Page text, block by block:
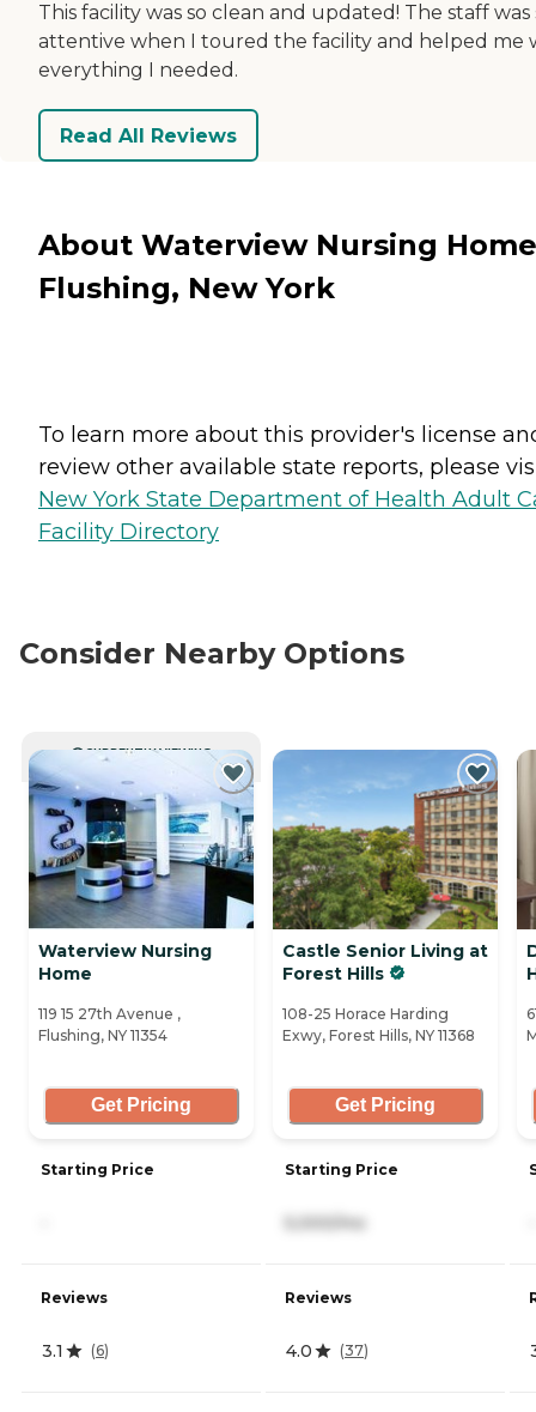
This facility was so clean and updated! The staff was
attentive when I toured the facility and helped me
everything I needed.
Read All Reviews
About Waterview Nursing
Flushing, New York
To learn more about this provider's license
review other available state reports, please
New York State Department of Health Adult
Facility Directory
Consider Nearby Options
CURRENTLY VIEWING
Waterview Nursing
Home
119 15 27th Avenue ,
Flushing, NY 11354
Get Pricing
Starting Price
Reviews
3.1 (6)
Castle Senior Living at
Forest Hills
108-25 Horace Harding
Exwy, Forest Hills, NY 11368
Get Pricing
Starting Price
5,000/mo
Reviews
4.0 (37)